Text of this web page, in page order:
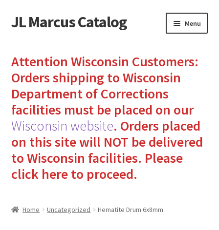
Skip
to
Skip
to
JL Marcus Catalog Menu
Cart
Checkout
How to Send Florida Inmates Packages in 4 Easy Steps
My account
Sending Care Packages to Inmates: A Guide to Bringing
Top 3 Reasons to Include Quality Whey Protein for
Attention Wisconsin Customers:
Orders shipping to Wisconsin
Department of Corrections
facilities must be placed on our
Wisconsin website. Orders placed
on this site will NOT be delivered
to Wisconsin facilities. Please
click here to proceed.
Home Uncategorized Hematite Drum 6x8mm